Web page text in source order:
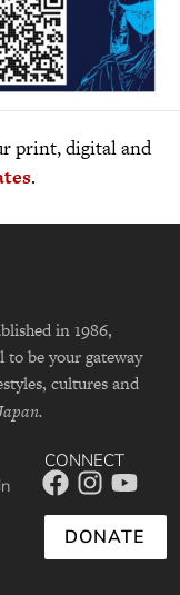
print, digital and
.
in 1986,
to be your gateway
cultures and
CONNECT
DONATE